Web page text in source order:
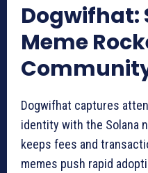
Dogwifhat:
Meme
Dogwifhat captures
identity with the Solana
keeps fees and
memes push rapid